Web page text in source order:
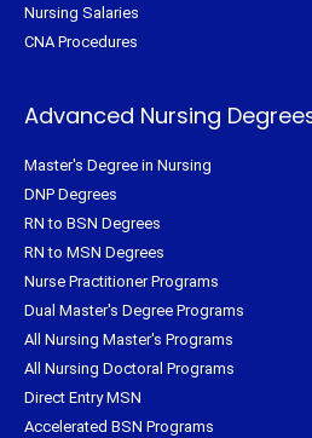
Nursing Salaries
CNA Procedures
Advanced Nursing
Master's Degree in Nursing
DNP Degrees
RN to BSN Degrees
RN to MSN Degrees
Nurse Practitioner Programs
Dual Master's Degree Programs
All Nursing Master's Programs
All Nursing Doctoral Programs
Direct Entry MSN
Accelerated BSN Programs